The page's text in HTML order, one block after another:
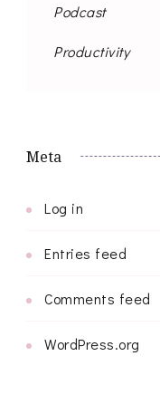
Podcast
Productivity
Meta
Log in
Entries feed
Comments feed
WordPress.org